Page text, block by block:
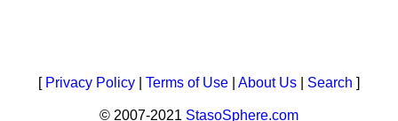
[ Privacy Policy Terms of Use About Us Search ]
© 2007-2021 StasoSphere.com